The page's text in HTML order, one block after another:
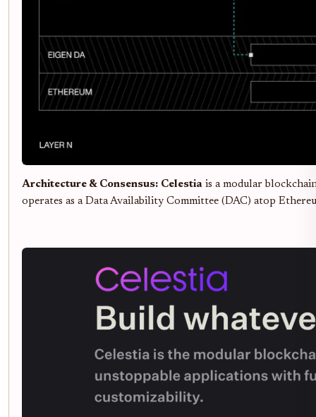
Architecture & Consensus: Celestia is a modular
operates as a Data Availability Committee (DAC) atop